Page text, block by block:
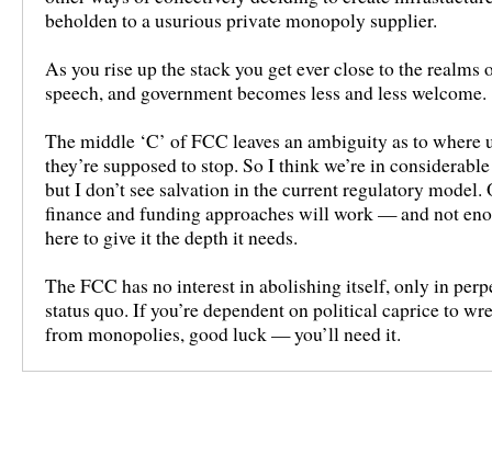
beholden to a usurious private monopoly supplier.
As you rise up the stack you get ever close to the
speech, and government becomes less and less welcome.
The middle ‘C’ of FCC leaves an ambiguity as to where
they’re supposed to stop. So I think we’re in
but I don’t see salvation in the current regulatory model.
finance and funding approaches will work — and not
here to give it the depth it needs.
The FCC has no interest in abolishing itself, only in
status quo. If you’re dependent on political caprice to
from monopolies, good luck — you’ll need it.